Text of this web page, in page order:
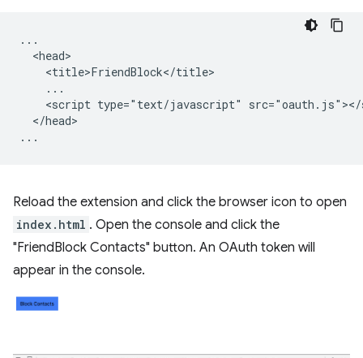
...
  <head>
    <title>FriendBlock</title>
    ...
<script type="text/javascript"
  </head>
Reload the extension and click the browser icon to open
index.html . Open the console and click the
"FriendBlock Contacts" button. An OAuth token will
appear in the console.